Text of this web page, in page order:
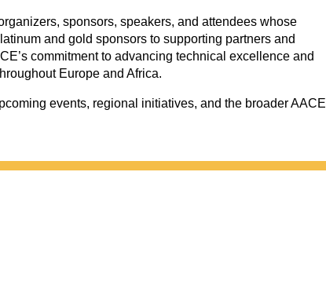
sponsors, speakers, and attendees whose
and gold sponsors to supporting partners and
commitment to advancing technical excellence and
Europe and Africa.
events, regional initiatives, and the broader AACE